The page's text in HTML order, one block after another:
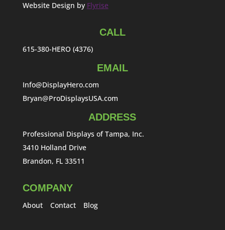
Website Design by Flyrise
CALL
615-380-HERO (4376)
EMAIL
Info@DisplayHero.com
Bryan@ProDisplaysUSA.com
ADDRESS
Professional Displays of Tampa, Inc.
3410 Holland Drive
Brandon, FL 33511
COMPANY
About Contact Blog